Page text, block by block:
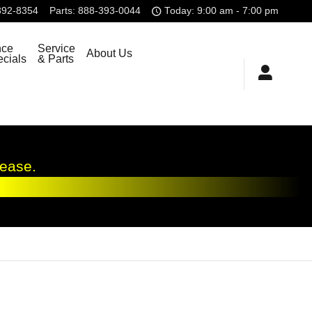
8354 Parts: 888-393-0044 Today: 9:00 am - 7:00 pm
Service
& Parts
About Us